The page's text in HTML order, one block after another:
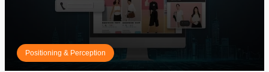
Positioning & Perception